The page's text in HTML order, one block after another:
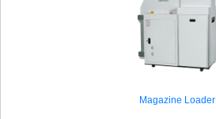
Magazine Loader